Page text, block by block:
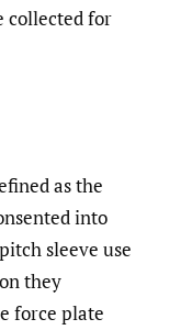
collected for
as the
into
sleeve use
they
force plate